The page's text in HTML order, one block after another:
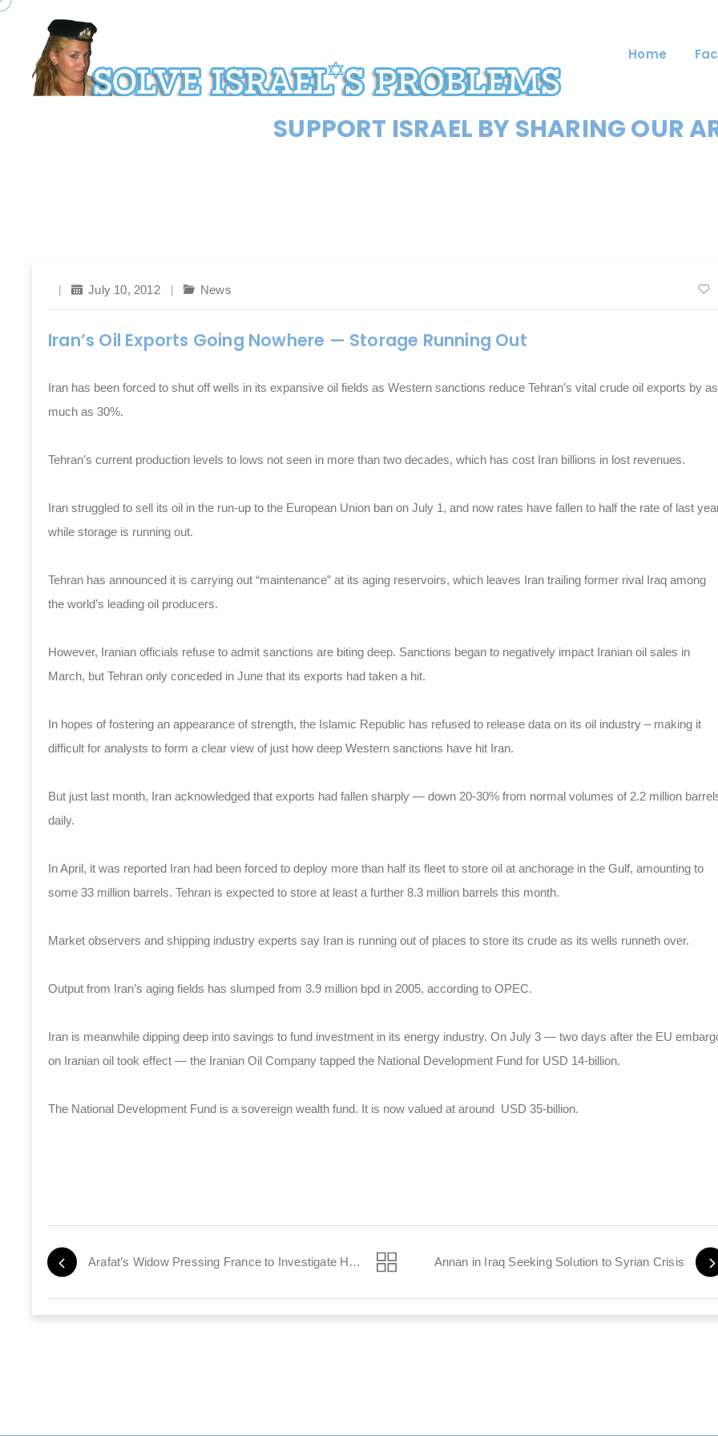
Home
SUPPORT ISRAEL BY SHARING OUR
July 10, 2012 News
Iran’s Oil Exports Going Nowhere — Storage Running Out
Iran has been forced to shut off wells in its expansive oil fields as Western sanctions reduce Tehran’s vital crude oil exports by as
much as 30%.
Tehran’s current production levels to lows not seen in more than two decades, which has cost Iran billions in lost revenues.
Iran struggled to sell its oil in the run-up to the European Union ban on July 1, and now rates have fallen to half the rate of last
while storage is running out.
Tehran has announced it is carrying out “maintenance” at its aging reservoirs, which leaves Iran trailing former rival Iraq among
the world’s leading oil producers.
However, Iranian officials refuse to admit sanctions are biting deep. Sanctions began to negatively impact Iranian oil sales in
March, but Tehran only conceded in June that its exports had taken a hit.
In hopes of fostering an appearance of strength, the Islamic Republic has refused to release data on its oil industry – making it
difficult for analysts to form a clear view of just how deep Western sanctions have hit Iran.
But just last month, Iran acknowledged that exports had fallen sharply — down 20-30% from normal volumes of 2.2 million
daily.
In April, it was reported Iran had been forced to deploy more than half its fleet to store oil at anchorage in the Gulf, amounting to
some 33 million barrels. Tehran is expected to store at least a further 8.3 million barrels this month.
Market observers and shipping industry experts say Iran is running out of places to store its crude as its wells runneth over.
Output from Iran’s aging fields has slumped from 3.9 million bpd in 2005, according to OPEC.
Iran is meanwhile dipping deep into savings to fund investment in its energy industry. On July 3 — two days after the EU
on Iranian oil took effect — the Iranian Oil Company tapped the National Development Fund for USD 14-billion.
The National Development Fund is a sovereign wealth fund. It is now valued at around USD 35-billion.
Arafat’s Widow Pressing France to Investigate Husband’s Death Annan in Iraq Seeking Solution to Syrian Crisis